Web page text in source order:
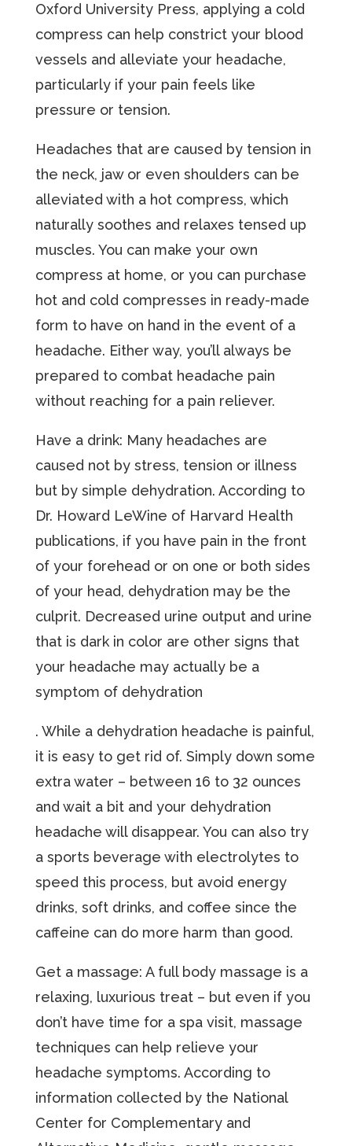
Oxford University Press, applying a cold
compress can help constrict your blood
vessels and alleviate your headache,
particularly if your pain feels like
pressure or tension.
Headaches that are caused by tension in
the neck, jaw or even shoulders can be
alleviated with a hot compress, which
naturally soothes and relaxes tensed up
muscles. You can make your own
compress at home, or you can purchase
hot and cold compresses in ready-made
form to have on hand in the event of a
headache. Either way, you’ll always be
prepared to combat headache pain
without reaching for a pain reliever.
Have a drink: Many headaches are
caused not by stress, tension or illness
but by simple dehydration. According to
Dr. Howard LeWine of Harvard Health
publications, if you have pain in the front
of your forehead or on one or both sides
of your head, dehydration may be the
culprit. Decreased urine output and urine
that is dark in color are other signs that
your headache may actually be a
symptom of dehydration
. While a dehydration headache is painful,
it is easy to get rid of. Simply down some
extra water – between 16 to 32 ounces
and wait a bit and your dehydration
headache will disappear. You can also try
a sports beverage with electrolytes to
speed this process, but avoid energy
drinks, soft drinks, and coffee since the
caffeine can do more harm than good.
Get a massage: A full body massage is a
relaxing, luxurious treat – but even if you
don’t have time for a spa visit, massage
techniques can help relieve your
headache symptoms. According to
information collected by the National
Center for Complementary and